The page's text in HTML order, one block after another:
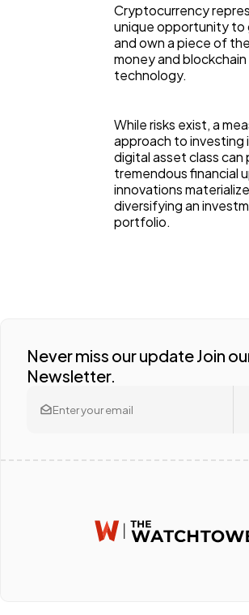
Cryptocurrency
unique opportunity to
and own a piece of
money and blockchain
technology.
While risks exist, a
approach to investing
digital asset class can
tremendous financial
innovations
diversifying an
portfolio.
Never miss our update Join
Newsletter.